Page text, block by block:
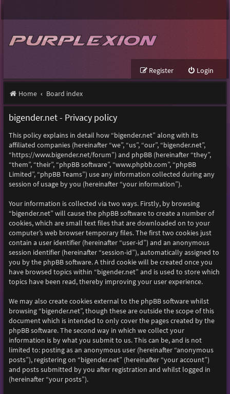
Login
Register
Home Board index
bigender.net - Privacy policy
This policy explains in detail how “bigender.net” along with its
affiliated companies (hereinafter “we”, “us”, “our”, “bigender.net”,
“https://www.bigender.net/forum”) and phpBB (hereinafter “they”,
“them”, “their”, “phpBB software”, “www.phpbb.com”, “phpBB
Limited”, “phpBB Teams”) use any information collected during any
session of usage by you (hereinafter “your information”).
Your information is collected via two ways. Firstly, by browsing
“bigender.net” will cause the phpBB software to create a number of
cookies, which are small text files that are downloaded on to your
computer’s web browser temporary files. The first two cookies just
contain a user identifier (hereinafter “user-id”) and an anonymous
session identifier (hereinafter “session-id”), automatically assigned to
you by the phpBB software. A third cookie will be created once you
have browsed topics within “bigender.net” and is used to store which
topics have been read, thereby improving your user experience.
We may also create cookies external to the phpBB software whilst
browsing “bigender.net”, though these are outside the scope of this
document which is intended to only cover the pages created by the
phpBB software. The second way in which we collect your
information is by what you submit to us. This can be, and is not
limited to: posting as an anonymous user (hereinafter “anonymous
posts”), registering on “bigender.net” (hereinafter “your account”)
and posts submitted by you after registration and whilst logged in
(hereinafter “your posts”).